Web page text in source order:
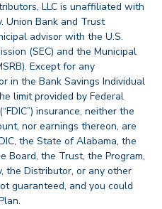
LLC is unaffiliated with
Union Bank and Trust
advisor with the U.S.
(SEC) and the Municipal
Except for any
in the Bank Savings Individual
limit provided by Federal
insurance, neither the
nor earnings thereon, are
the State of Alabama, the
Board, the Trust, the Program,
the Distributor, or any other
guaranteed, and you could